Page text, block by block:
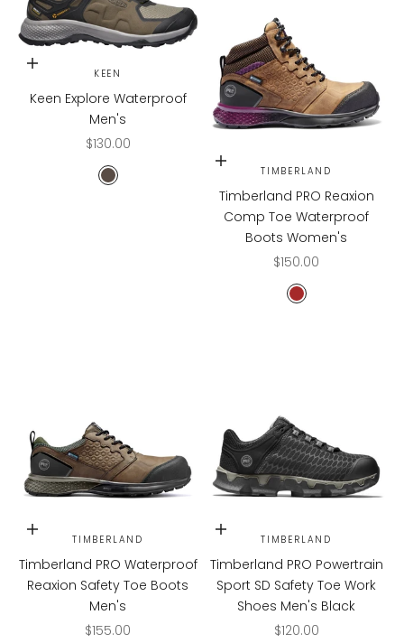
Choose options
KEEN
Keen Explore Waterproof
Men's
Sale price
$130.00
Canteen/Brindle
Choose options
TIMBERLAND
Timberland PRO Reaxion
Comp Toe Waterproof
Boots Women's
Sale price
$150.00
Brown
Choose options
TIMBERLAND
Timberland PRO Waterproof
Reaxion Safety Toe Boots
Men's
Sale price
$155.00
Choose options
TIMBERLAND
Timberland PRO Powertrain
Sport SD Safety Toe Work
Shoes Men's Black
Sale price
$120.00